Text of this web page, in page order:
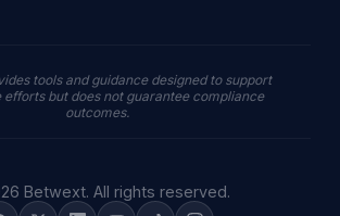
tools and guidance designed to support
efforts but does not guarantee compliance
outcomes.
Betwext. All rights reserved.